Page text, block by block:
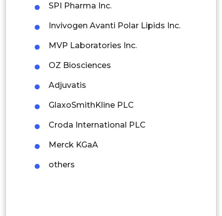
Latin America
Mexico
Peru
Rest of South America
SPI Pharma Inc.
Invivogen Avanti Polar Lipids Inc.
MVP Laboratories Inc.
OZ Biosciences
Adjuvatis
GlaxoSmithKline PLC
Croda International PLC
Merck KGaA
others